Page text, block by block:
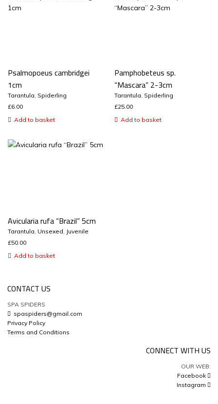
Psalmopoeus cambridgei
1cm
Tarantula, Spiderling
£6.00
Add to basket
Pamphobeteus sp.
“Mascara” 2-3cm
Tarantula, Spiderling
£25.00
Add to basket
Avicularia rufa “Brazil” 5cm
Tarantula, Unsexed, Juvenile
£50.00
Add to basket
CONTACT US
SPA SPIDERS
spaspiders@gmail.com
Privacy Policy
Terms and Conditions
CONNECT WITH US
OUR WEB:
Facebook
Instagram